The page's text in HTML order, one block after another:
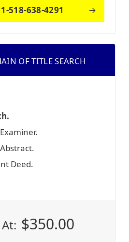
518-638-4291
OF TITLE SEARCH
Deed.
$350.00